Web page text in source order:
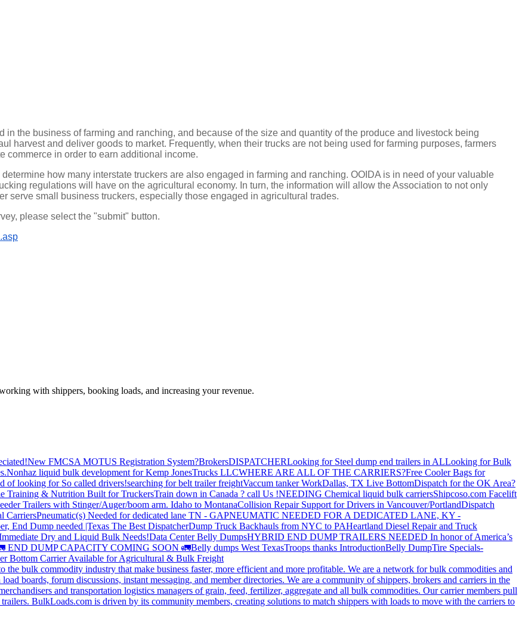
the business of farming and ranching, and because of the size and quantity of the produce and livestock being
harvest and deliver goods to market. Frequently, when their trucks are not being used for farming purposes, farmers
commerce in order to earn additional income.
how many interstate truckers are also engaged in farming and ranching. OOIDA is in need of your valuable
regulations will have on the agricultural economy. In turn, the information will allow the Association to not only
serve small business truckers, especially those engaged in agricultural trades.
please select the "submit" button.
with shippers, booking loads, and increasing your revenue.
New FMCSA MOTUS Registration System?BrokersDISPATCHERLooking for Steel dump end trailers in ALLooking for Bulk
Nonhaz liquid bulk development for Kemp JonesTrucks LLCWHERE ARE ALL OF THE CARRIERS?Free Cooler Bags for
of looking for So called drivers!searching for belt trailer freightVaccum tanker WorkDallas, TX Live BottomDispatch for the OK Area?
Training & Nutrition Built for TruckersTrain down in Canada ? call Us !NEEDING Chemical liquid bulk carriersShipcoso.com Facelift
Trailers with Stinger/Auger/boom arm. Idaho to MontanaCollision Repair Support for Drivers in Vancouver/PortlandDispatch
CarriersPneumatic(s) Needed for dedicated lane TN - GAPNEUMATIC NEEDED FOR A DEDICATED LANE, KY -
End Dump needed |Texas The Best DispatcherDump Truck Backhauls from NYC to PAHeartland Diesel Repair and Truck
Dry and Liquid Bulk Needs!Data Center Belly DumpsHYBRID END DUMP TRAILERS NEEDED In honor of America’s
END DUMP CAPACITY COMING SOON 🚛Belly dumps West TexasTroops thanks IntroductionBelly DumpTire Specials-
Bottom Carrier Available for Agricultural & Bulk Freight
the bulk commodity industry that make business faster, more efficient and more profitable. We are a network for bulk commodities and
boards, forum discussions, instant messaging, and member directories. We are a community of shippers, brokers and carriers in the
and transportation logistics managers of grain, feed, fertilizer, aggregate and all bulk commodities. Our carrier members pull
BulkLoads.com is driven by its community members, creating solutions to match shippers with loads to move with the carriers to